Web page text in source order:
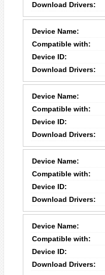
Download Drivers:
Device Name:
Compatible with:
Device ID:
Download Drivers:
Device Name:
Compatible with:
Device ID:
Download Drivers:
Device Name:
Compatible with:
Device ID:
Download Drivers:
Device Name:
Compatible with:
Device ID:
Download Drivers: